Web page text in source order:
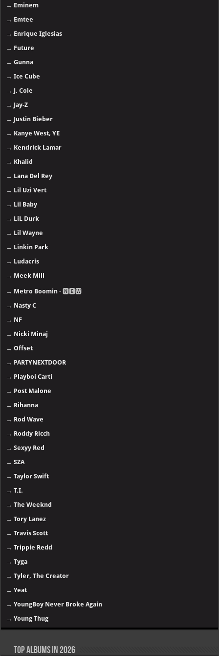
→ Eminem
→ Emtee
→ Enrique Iglesias
→ Future
→Gunna
→Ice Cube
→ J. Cole
→ Jay-Z
→ Justin Bieber
→ Kanye West, YE
→ Kendrick Lamar
→ Khalid
→ Lana Del Rey
→ Lil Uzi Vert
→ Lil Baby
→ LiL Durk
→ Lil Wayne
→ Linkin Park
→ Ludacris
→ Meek Mill
→ Metro Boomin - 🅽🅴🆆
→ Nasty C
→ NF
→ Nicki Minaj
→Offset
→ PARTYNEXTDOOR
→ Playboi Carti
→ Post Malone
→ Rihanna
→ Rod Wave
→ Roddy Ricch
→Sexyy Red
→SZA
→Taylor Swift
→T.I.
→The Weeknd
→Tory Lanez
→Travis Scott
→Trippie Redd
→Tyga
→Tyler, The Creator
→Yeat
→YoungBoy Never Broke Again
→Young Thug
Top Albums in 2026